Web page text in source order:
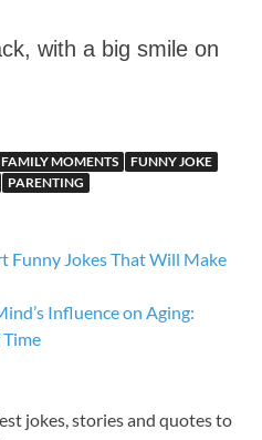
with a big smile on
FAMILY MOMENTS
FUNNY JOKE
PARENTING
Funny Jokes That Will Make
Influence on Aging:
jokes, stories and quotes to